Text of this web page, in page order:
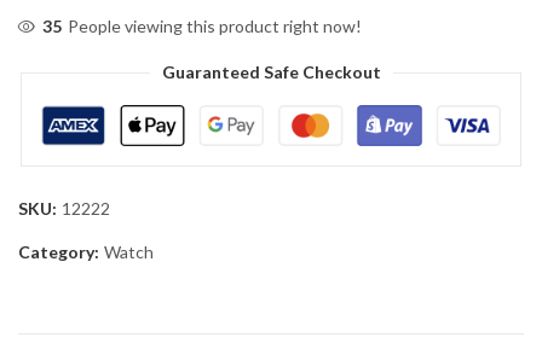
35 People viewing this product right now!
Guaranteed Safe Checkout
SKU: 12222
Category: Watch